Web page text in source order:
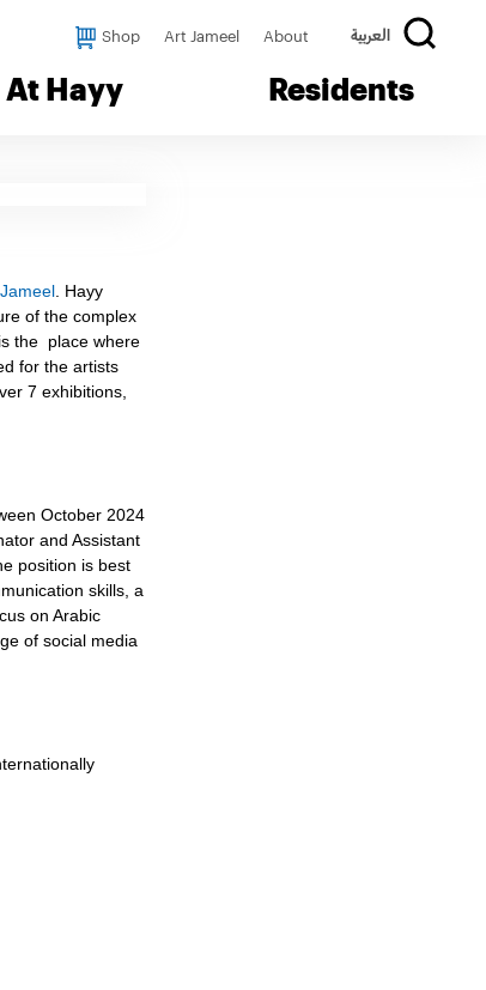
Shop Art Jameel About العربية
At Hayy Residents
. Hayy
of the complex
the place where
for the artists
7 exhibitions,
October 2024
and Assistant
position is best
skills, a
on Arabic
of social media